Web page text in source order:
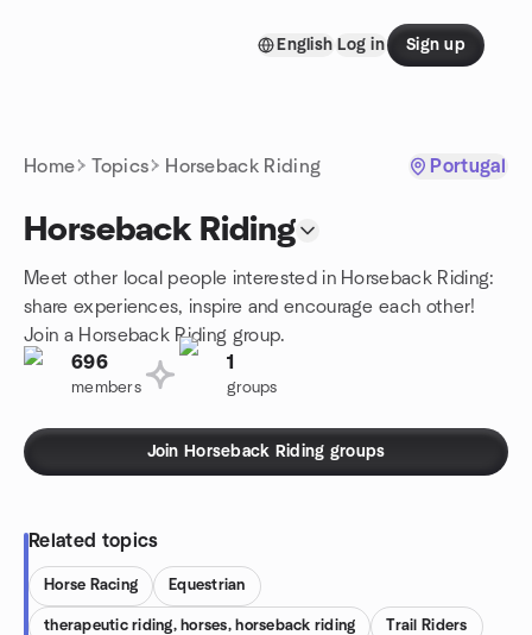
English Log in Sign up
Home Topics Horseback Riding Portugal
Horseback Riding
Meet other local people interested in Horseback Riding:
share experiences, inspire and encourage each other!
Join a Horseback Riding group.
696
members
1
groups
Join Horseback Riding groups
Related topics
Horse Racing Equestrian
therapeutic riding, horses, horseback riding Trail Riders